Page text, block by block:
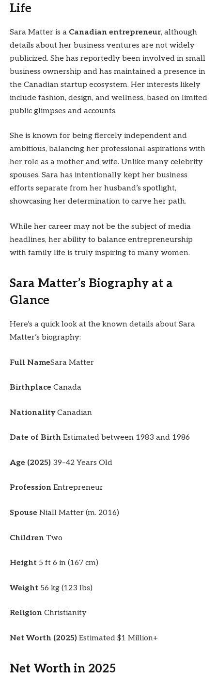
Life
Sara Matter is a Canadian entrepreneur, although
details about her business ventures are not widely
publicized. She has reportedly been involved in small
business ownership and has maintained a presence in
the Canadian startup ecosystem. Her interests likely
include fashion, design, and wellness, based on limited
public glimpses and accounts.
She is known for being fiercely independent and
ambitious, balancing her professional aspirations with
her role as a mother and wife. Unlike many celebrity
spouses, Sara has intentionally kept her business
efforts separate from her husband’s spotlight,
showcasing her determination to carve her path.
While her career may not be the subject of media
headlines, her ability to balance entrepreneurship
with family life is truly inspiring to many women.
Sara Matter’s Biography at a
Glance
Here’s a quick look at the known details about Sara
Matter’s biography:
Full NameSara Matter
Birthplace Canada
NationalityCanadian
Date of Birth Estimated between 1983 and 1986
Age (2025) 39–42 Years Old
Profession Entrepreneur
Spouse Niall Matter (m. 2016)
Children Two
Height 5 ft 6 in (167 cm)
Weight 56 kg (123 lbs)
Religion Christianity
Net Worth (2025) Estimated $1 Million+
Net Worth in 2025